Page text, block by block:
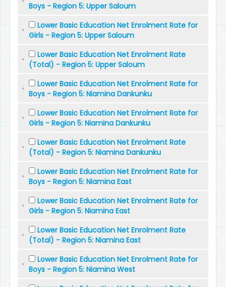
Boys - Region 5: Upper Saloum
Lower Basic Education Net Enrolment Rate for
Girls - Region 5: Upper Saloum
Lower Basic Education Net Enrolment Rate
(Total) - Region 5: Upper Saloum
Lower Basic Education Net Enrolment Rate for
Boys - Region 5: Niamina Dankunku
Lower Basic Education Net Enrolment Rate for
Girls - Region 5: Niamina Dankunku
Lower Basic Education Net Enrolment Rate
(Total) - Region 5: Niamina Dankunku
Lower Basic Education Net Enrolment Rate for
Boys - Region 5: Niamina East
Lower Basic Education Net Enrolment Rate for
Girls - Region 5: Niamina East
Lower Basic Education Net Enrolment Rate
(Total) - Region 5: Niamina East
Lower Basic Education Net Enrolment Rate for
Boys - Region 5: Niamina West